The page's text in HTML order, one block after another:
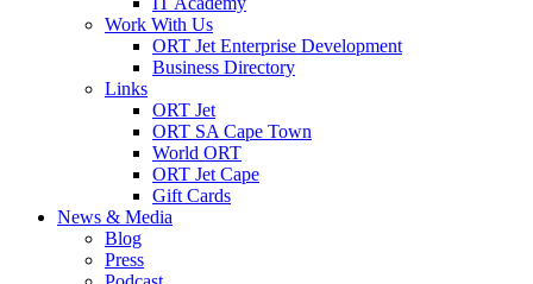
Work With Us
ORT Jet Enterprise Development
Business Directory
Links
ORT Jet
ORT SA Cape Town
World ORT
ORT Jet Cape
Gift Cards
News & Media
Blog
Press